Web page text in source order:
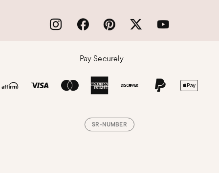
Pay Securely
SR-NUMBER